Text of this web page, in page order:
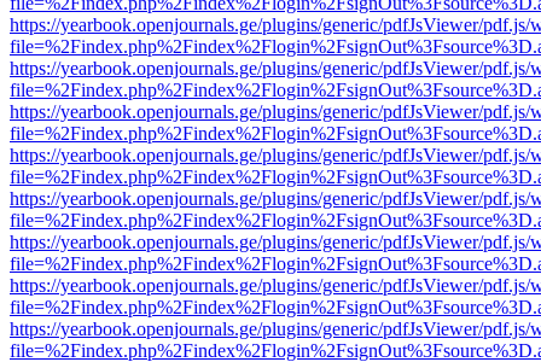
https://yearbook.openjournals.ge/plugins/generic/pdfJsViewer/pdf.js/
https://yearbook.openjournals.ge/plugins/generic/pdfJsViewer/pdf.js/
https://yearbook.openjournals.ge/plugins/generic/pdfJsViewer/pdf.js/
https://yearbook.openjournals.ge/plugins/generic/pdfJsViewer/pdf.js/
https://yearbook.openjournals.ge/plugins/generic/pdfJsViewer/pdf.js/
https://yearbook.openjournals.ge/plugins/generic/pdfJsViewer/pdf.js/
https://yearbook.openjournals.ge/plugins/generic/pdfJsViewer/pdf.js/
https://yearbook.openjournals.ge/plugins/generic/pdfJsViewer/pdf.js/